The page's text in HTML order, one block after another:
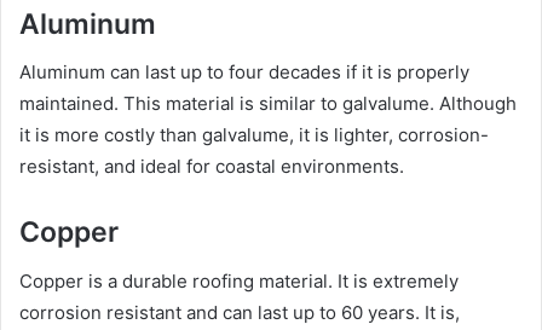
Aluminum
Aluminum can last up to four decades if it is properly
maintained. This material is similar to galvalume. Although
it is more costly than galvalume, it is lighter, corrosion-
resistant, and ideal for coastal environments.
Copper
Copper is a durable roofing material. It is extremely
corrosion resistant and can last up to 60 years. It is,